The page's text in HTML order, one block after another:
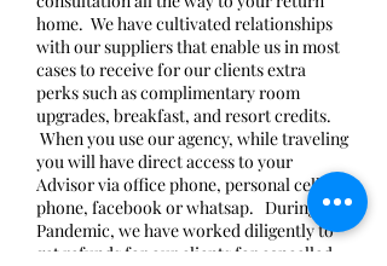
home. We have cultivated relationships
with our suppliers that enable us in most
cases to receive for our clients extra
perks such as complimentary room
upgrades, breakfast, and resort credits.
When you use our agency, while traveling
you will have direct access to your
Advisor via office phone, personal cell
phone, facebook or whatsap. During the
Pandemic, we have worked diligently to
get refunds for our clients for cancelled